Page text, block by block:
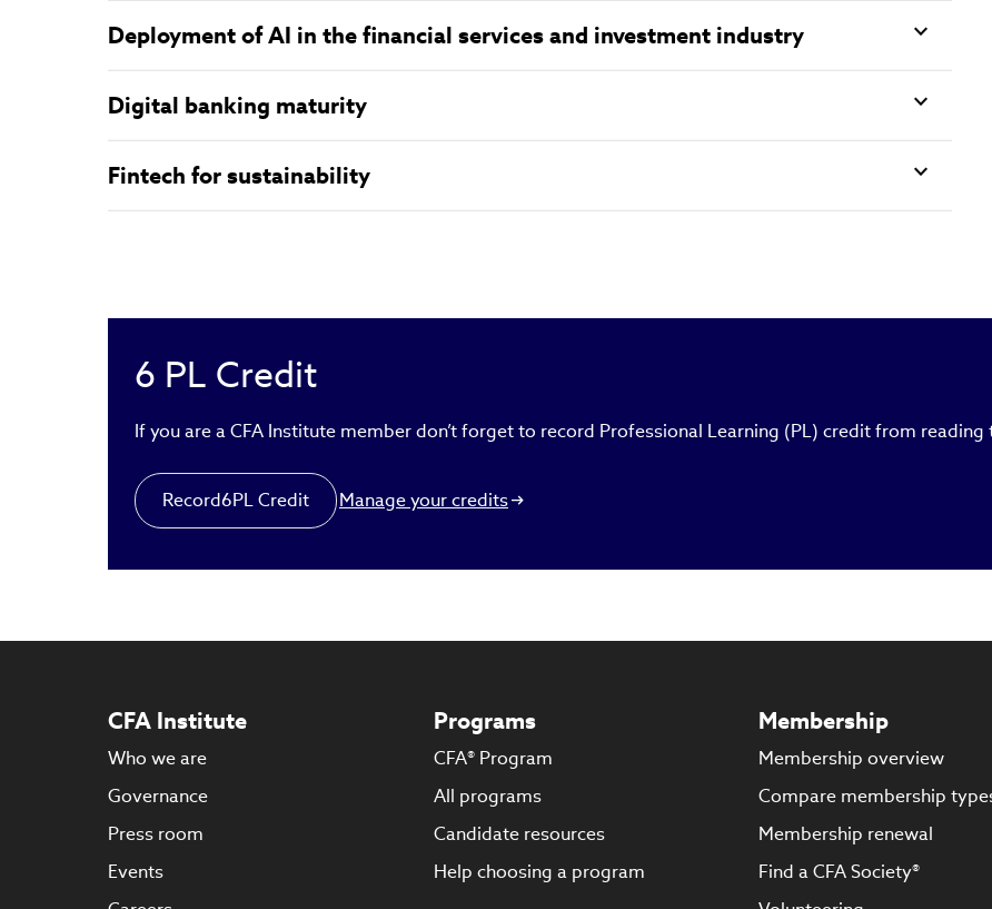
Deployment of AI in the financial services and investment industry
Digital banking maturity
Fintech for sustainability
6 PL Credit
If you are a CFA Institute member don’t forget to record Professional Learning (PL) credit from reading
Record6PL Credit Manage your credits
CFA Institute
Who we are
Governance
Press room
Events
Programs
CFA® Program
All programs
Candidate resources
Help choosing a program
Membership
Membership overview
Compare membership
Membership renewal
Find a CFA Society®